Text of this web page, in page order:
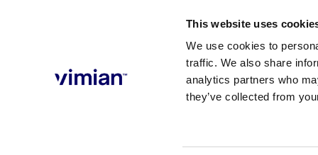
This website uses
We use cookies to
traffic. We also share
analytics partners who
they’ve collected from
ESG at Vimian